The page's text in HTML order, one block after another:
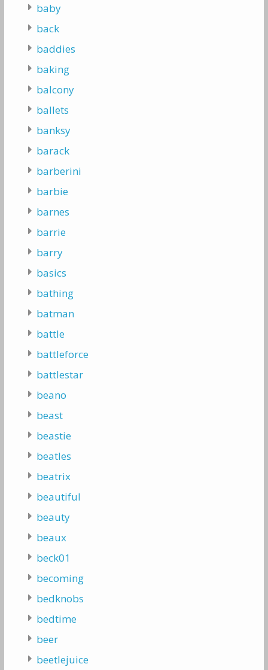
baby
back
baddies
baking
balcony
ballets
banksy
barack
barberini
barbie
barnes
barrie
barry
basics
bathing
batman
battle
battleforce
battlestar
beano
beast
beastie
beatles
beatrix
beautiful
beauty
beaux
beck01
becoming
bedknobs
bedtime
beer
beetlejuice